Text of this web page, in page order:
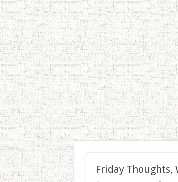
Friday Thoughts,